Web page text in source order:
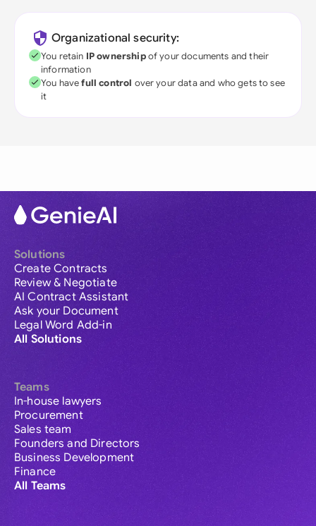
Organizational security:
You retain IP ownershipof your documents and their
information
You havefull control over your data and who gets to see
it
Solutions
Create Contracts
Review & Negotiate
AI Contract Assistant
Ask your Document
Legal Word Add-in
All Solutions
Teams
In-house lawyers
Procurement
Sales team
Founders and Directors
Business Development
Finance
All Teams